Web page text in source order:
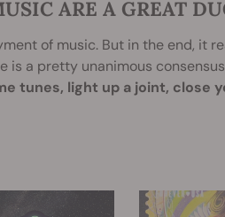
ARE A GREAT
of music. But in the end, it
is a pretty unanimous
tunes, light up a joint, close